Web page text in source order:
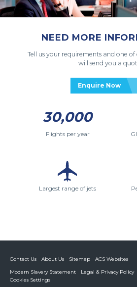
NEED MORE
Tell us your requirements and one
will send you a
Enquire Now
30,000
Flights per year
Largest range of jets
Contact Us About Us Sitemap
ACS Websites
Modern Slavery Statement
Legal & Privacy Policy
Cookies Settings